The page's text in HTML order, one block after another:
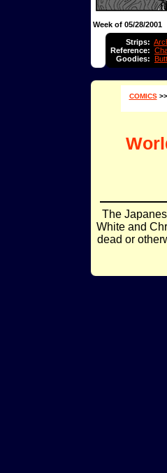
Week of 05/28/2001
Strips:
Reference:
Goodies:
COMICS>>
The
White and
dead or